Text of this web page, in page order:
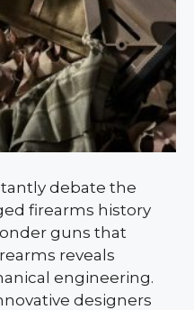
debate the
firearms history
guns that
reveals
engineering.
designers